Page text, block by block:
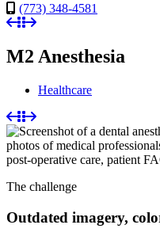
(773) 348-4581
M2 Anesthesia
Healthcare
The challenge
Outdated imagery,